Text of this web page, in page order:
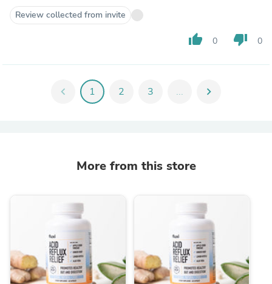
Review collected from invite
thumb_up 0 thumb_down 0
chevron_left 1 2 3 ... chevron_right
More from this store